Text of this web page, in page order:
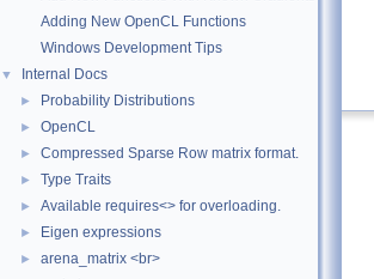
Adding New OpenCL Functions
Windows Development Tips
▼ Internal Docs
► Probability Distributions
► OpenCL
► Compressed Sparse Row matrix format.
► Type Traits
► Available requires<> for overloading.
► Eigen expressions
► arena_matrix <br>
number of columns
Definition at line